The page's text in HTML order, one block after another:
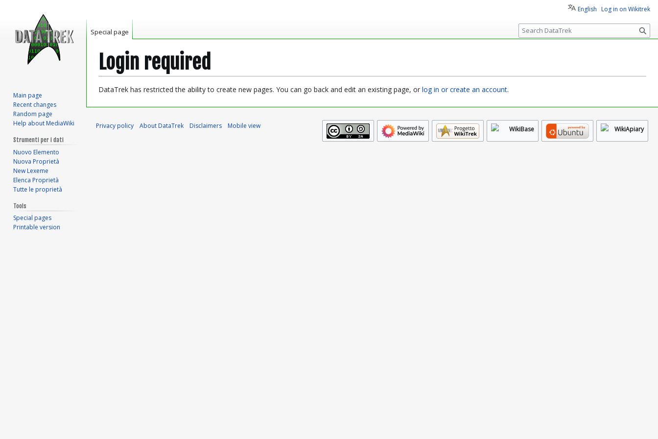
Login required
Jump
Jump
DataTrek has restricted the ability to create new pages. You can go back and edit an existing page, or log in or create an account.
English Log in on Wikitrek
Special page
S
e
c
Main page
Recent changes
Random page
Help about MediaWiki
Strumenti per i dati
Nuovo Elemento
Nuova Proprietà
New Lexeme
Elenca Proprietà
Tutte le proprietà
Tools
Special pages
Printable version
Privacy policy About DataTrek Disclaimers Mobile view